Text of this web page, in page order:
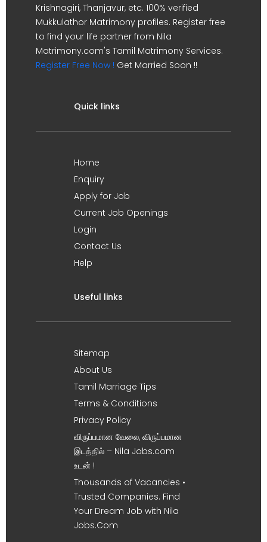
Krishnagiri, Thanjavur, etc. 100% verified
Mukkulathor Matrimony profiles. Register free
to find your life partner from Nila
Matrimony.com's Tamil Matrimony Services.
Register Free Now ! Get Married Soon !!
Quick links
Home
Enquiry
Apply for Job
Current Job Openings
Login
Contact Us
Help
Useful links
Sitemap
About Us
Tamil Marriage Tips
Terms & Conditions
Privacy Policy
விருப்பமான வேலை, விருப்பமான
இடத்தில் – Nila Jobs.com
உடன் !
Thousands of Vacancies •
Trusted Companies. Find
Your Dream Job with Nila
Jobs.Com